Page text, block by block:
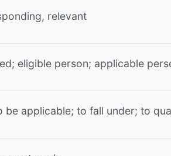
relevant
eligible person; applicable
be applicable; to fall under; to